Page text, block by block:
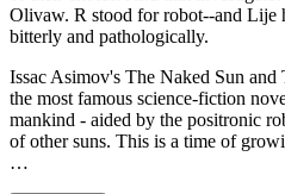
Olivaw. R stood for robot--and Lije
bitterly and pathologically.
Issac Asimov's The Naked Sun
the most famous science-fiction
mankind - aided by the positronic
of other suns. This is a time of
…